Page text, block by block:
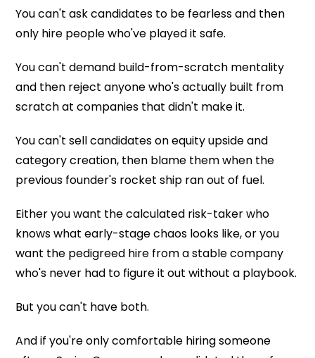
You can't ask candidates to be fearless and then
only hire people who've played it safe.
You can't demand build-from-scratch mentality
and then reject anyone who's actually built from
scratch at companies that didn't make it.
You can't sell candidates on equity upside and
category creation, then blame them when the
previous founder's rocket ship ran out of fuel.
Either you want the calculated risk-taker who
knows what early-stage chaos looks like, or you
want the pedigreed hire from a stable company
who's never had to figure it out without a playbook.
But you can't have both.
And if you're only comfortable hiring someone